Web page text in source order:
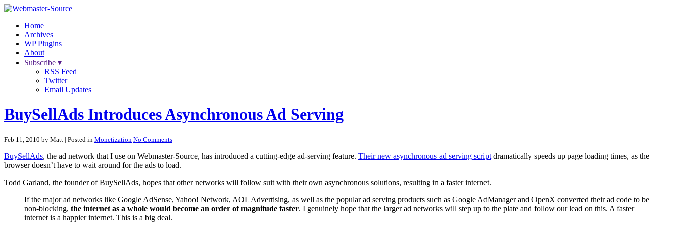
Home
Archives
WP Plugins
About
Subscribe ▾
RSS Feed
Twitter
Email Updates
BuySellAds Introduces Asynchronous Ad Serving
Feb 11, 2010 by Matt | Posted in Monetization No Comments
BuySellAds, the ad network that I use on Webmaster-Source, has introduced a cutting-edge ad-serving feature. Their new asynchronous ad serving script dramatically speeds up page loading times, as the
browser doesn’t have to wait around for the ads to load.
Todd Garland, the founder of BuySellAds, hopes that other networks will follow suit with their own asynchronous solutions, resulting in a faster internet.
If the major ad networks like Google AdSense, Yahoo! Network, AOL Advertising, as well as the popular ad serving products such as Google AdManager and OpenX converted their ad code to be
non-blocking, the internet as a whole would become an order of magnitude faster. I genuinely hope that the larger ad networks will step up to the plate and follow our lead on this. A faster
internet is a happier internet. This is a big deal.